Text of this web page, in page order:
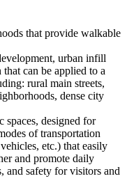
that provide walkable
urban infill
can be applied to a
rural main streets,
dense city
spaces, designed for
of transportation
etc.) that easily
and promote daily
and safety for visitors and